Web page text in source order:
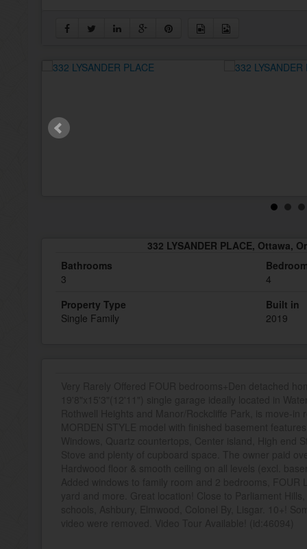
332 LYSANDER PLACE, Ottawa,
Bathrooms
3
4
Property Type
Single Family
Built in
2019